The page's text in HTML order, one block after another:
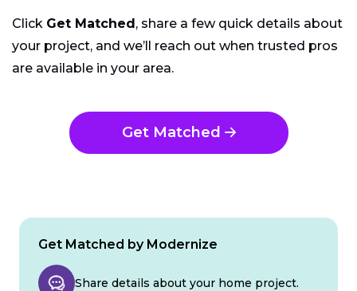
Click Get Matched, share a few quick details about
your project, and we’ll reach out when trusted pros
are available in your area.
Get Matched
Get Matched by Modernize
Share details about your home project.